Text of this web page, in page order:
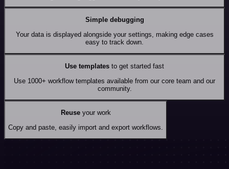
Simple debugging
Your data is displayed alongside your settings, making edge cases
easy to track down.
Use templates to get started fast
Use 1000+ workflow templates available from our core team and our
community.
Reuseyour work
Copy and paste, easily import and export workflows.